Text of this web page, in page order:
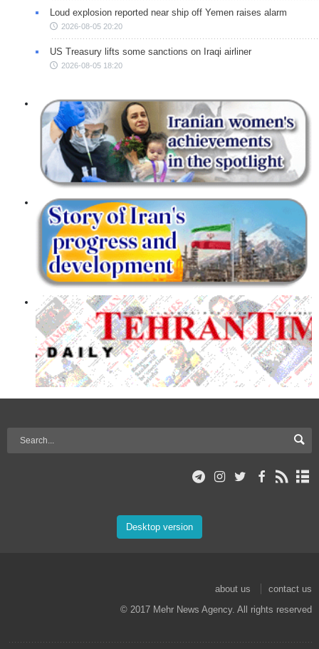
Loud explosion reported near ship off Yemen raises alarm
2026-08-05 20:20
US Treasury lifts some sanctions on Iraqi airliner
2026-08-05 18:20
Desktop version
about us
contact us
© 2017 Mehr News Agency. All rights reserved